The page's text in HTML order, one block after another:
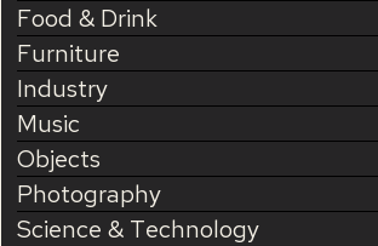
Food & Drink
Furniture
Industry
Music
Objects
Photography
Science & Technology